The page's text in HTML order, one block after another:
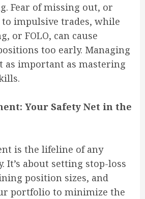
Fear of missing out, or
to impulsive trades, while
or FOLO, can cause
too early. Managing
as important as mastering
Your Safety Net in the
is the lifeline of any
It’s about setting stop-loss
position sizes, and
portfolio to minimize the